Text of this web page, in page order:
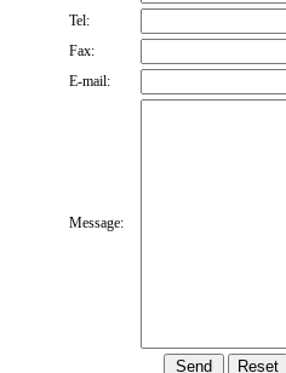
Tel:
Fax:
E-mail:
Message: